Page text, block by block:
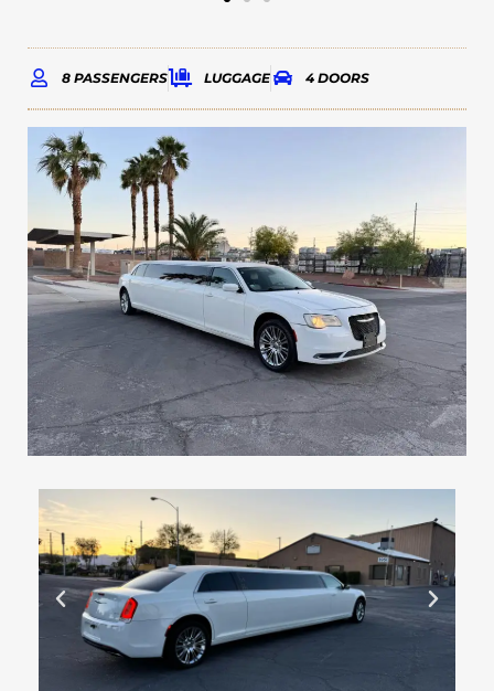
8 PASSENGERS LUGGAGE 4 DOORS